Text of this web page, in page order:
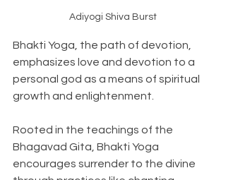
Adiyogi Shiva Burst
Bhakti Yoga, the path of devotion,
emphasizes love and devotion to a
personal god as a means of spiritual
growth and enlightenment.
Rooted in the teachings of the
Bhagavad Gita, Bhakti Yoga
encourages surrender to the divine